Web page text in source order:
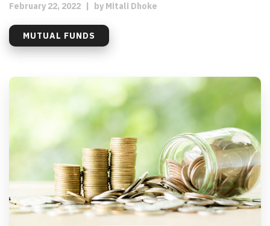
February 22, 2022 | by Mitali Dhoke
MUTUAL FUNDS